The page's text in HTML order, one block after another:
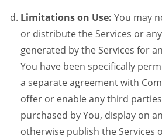
Limitations on Use: You may
or distribute the Services or
generated by the Services for
You have been specifically
a separate agreement with
offer or enable any third
purchased by You, display on
otherwise publish the Services